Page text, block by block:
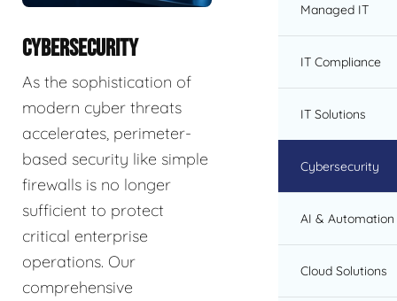
CYBERSECURITY
As the sophistication of
modern cyber threats
accelerates, perimeter-
based security like simple
firewalls is no longer
sufficient to protect
critical enterprise
operations. Our
comprehensive
Managed IT
IT Compliance
IT Solutions
Cybersecurity
AI & Automation
Cloud Solutions